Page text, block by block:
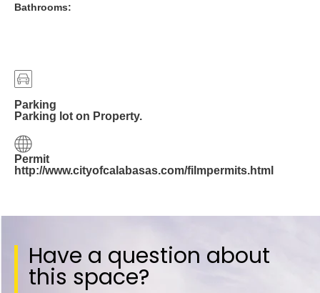
Bathrooms:
Parking
Parking lot on Property.
Permit
http://www.cityofcalabasas.com/filmpermits.html
Have a question about
this space?